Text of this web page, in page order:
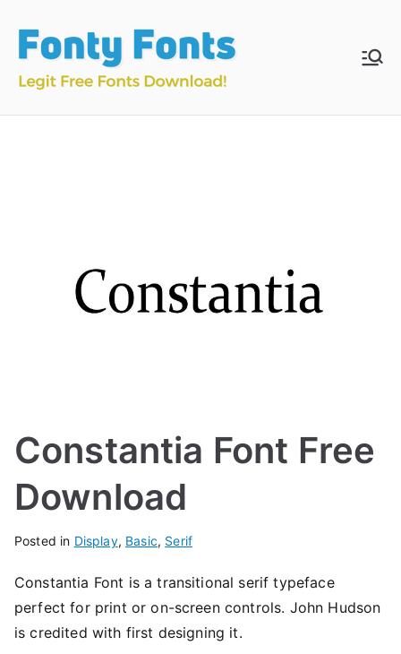
content
Fonts
Download & Install
Constantia Font Free
Download
Posted in Display, Basic, Serif
Constantia Font is a transitional serif typeface
perfect for print or on-screen controls. John Hudson
is credited with first designing it.